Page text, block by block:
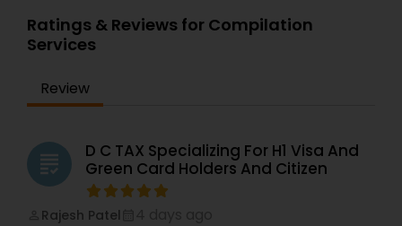
Ratings & Reviews for Compilation
Services
Review
grading
D C TAX Specializing For H1 Visa And
Green Card Holders And Citizen
Rajesh Patel